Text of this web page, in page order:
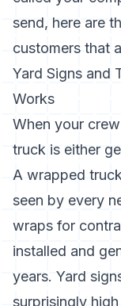
send, here are
customers that
Yard Signs and
Works
When your
truck is either
A wrapped
seen by every
wraps for
installed and
years. Yard
surprisingly